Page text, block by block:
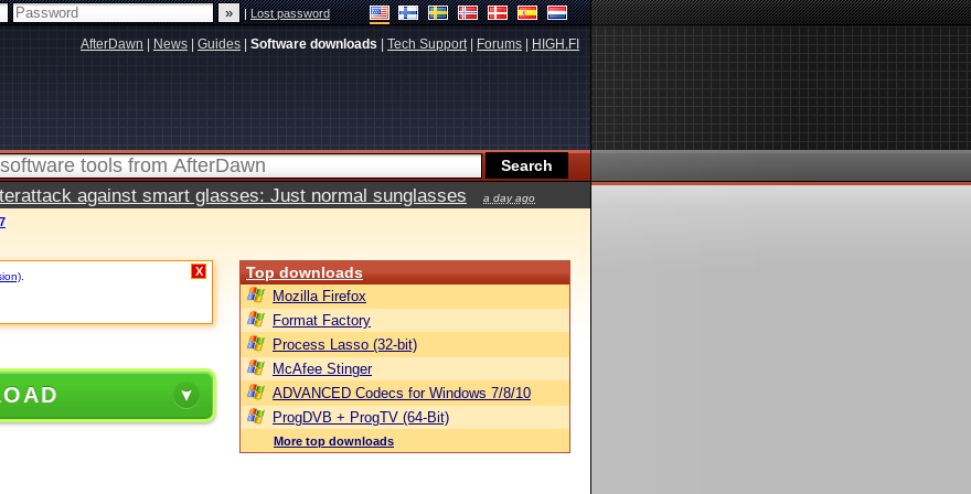
|Lost password
AfterDawn News Guides Software downloads Tech Support| Forums HIGH.FI
against smart glasses: Just normal sunglasses a day ago
X Top downloads
Mozilla Firefox
Format Factory
Process Lasso (32-bit)
McAfee Stinger
ADVANCED Codecs for Windows 7/8/10
ProgDVB + ProgTV (64-Bit)
More top downloads